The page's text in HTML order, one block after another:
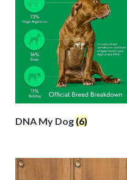
DNA My Dog (6)